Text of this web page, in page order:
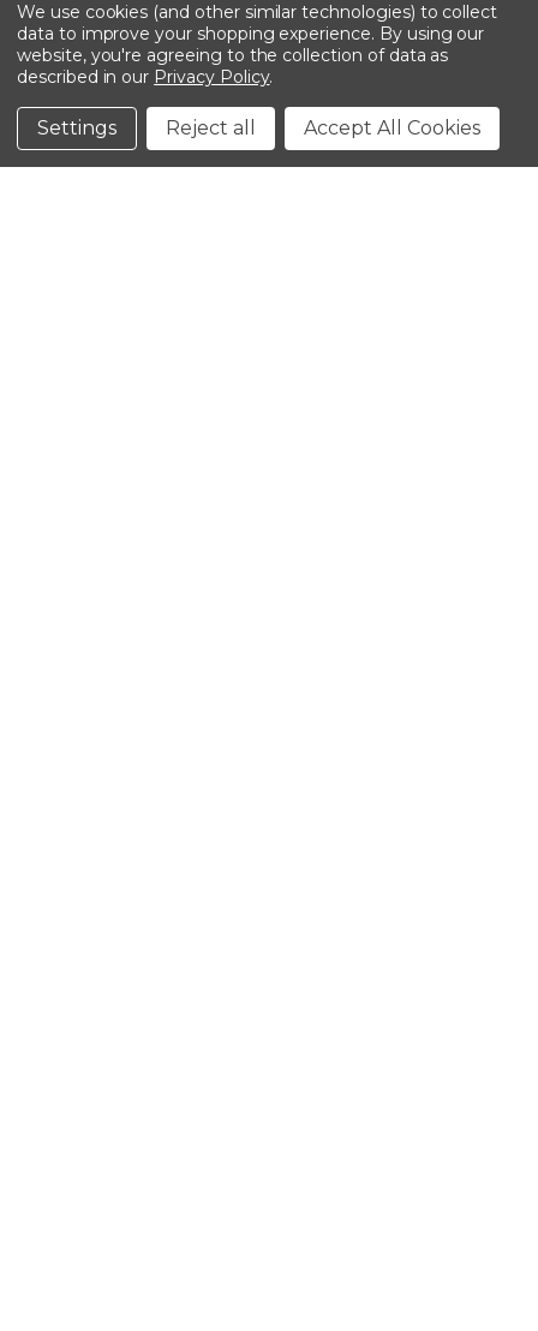
©2026 Kinedyne LLC |Privacy Policy
Conditions
We use cookies (and other similar technologies) to collect
data to improve your shopping experience. By using our
website, you're agreeing to the collection of data as
described in our Privacy Policy.
Settings Reject all Accept All Cookies